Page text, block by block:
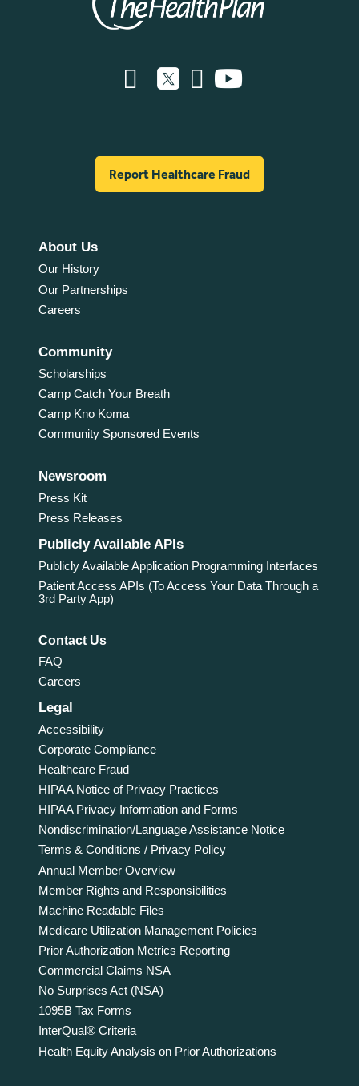
Report Healthcare Fraud
About Us
Our History
Our Partnerships
Careers
Community
Scholarships
Camp Catch Your Breath
Camp Kno Koma
Community Sponsored Events
Newsroom
Press Kit
Press Releases
Publicly Available APIs
Publicly Available Application Programming Interfaces
Patient Access APIs (To Access Your Data Through a
3rd Party App)
Contact Us
FAQ
Careers
Legal
Accessibility
Corporate Compliance
Healthcare Fraud
HIPAA Notice of Privacy Practices
HIPAA Privacy Information and Forms
Nondiscrimination/Language Assistance Notice
Terms & Conditions / Privacy Policy
Annual Member Overview
Member Rights and Responsibilities
Machine Readable Files
Medicare Utilization Management Policies
Prior Authorization Metrics Reporting
Commercial Claims NSA
No Surprises Act (NSA)
1095B Tax Forms
InterQual® Criteria
Health Equity Analysis on Prior Authorizations